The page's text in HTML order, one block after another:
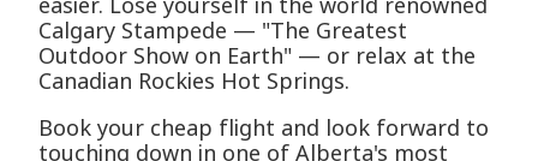
Calgary Stampede — "The Greatest
Outdoor Show on Earth" — or relax at the
Canadian Rockies Hot Springs.
Book your cheap flight and look forward to
touching down in one of Alberta's most